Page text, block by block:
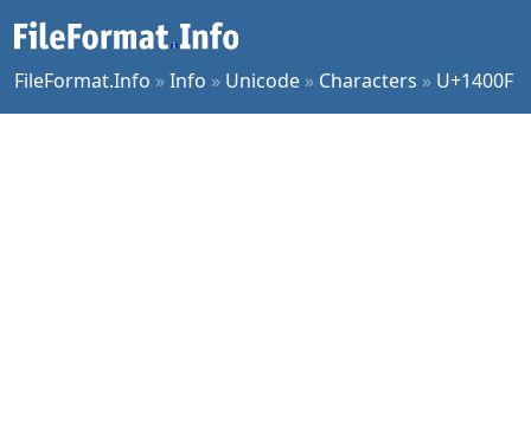
FileFormat.Info »Info » Unicode » Characters » U+1400F